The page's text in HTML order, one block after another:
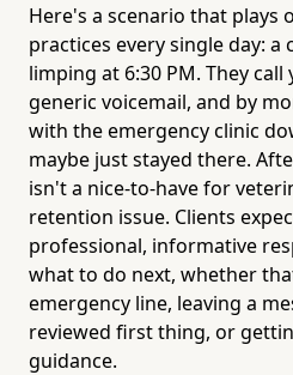
Here's a scenario that plays
practices every single day:
limping at 6:30 PM. They
generic voicemail, and by
with the emergency clinic
maybe just stayed there.
isn't a nice-to-have for
retention issue. Clients
professional, informative
what to do next, whether
emergency line, leaving a
reviewed first thing, or
guidance.